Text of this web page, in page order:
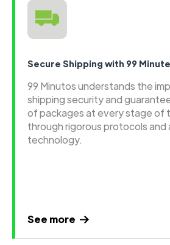
Secure Shipping with 99
99 Minutos understands the
shipping security and
of packages at every stage of
through rigorous protocols and
technology.
See more